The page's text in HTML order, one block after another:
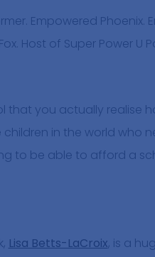
Empowered
Host of Super Power U
that you actually realise
in the world who
to be able to afford a
Lisa Betts-LaCroix, is a